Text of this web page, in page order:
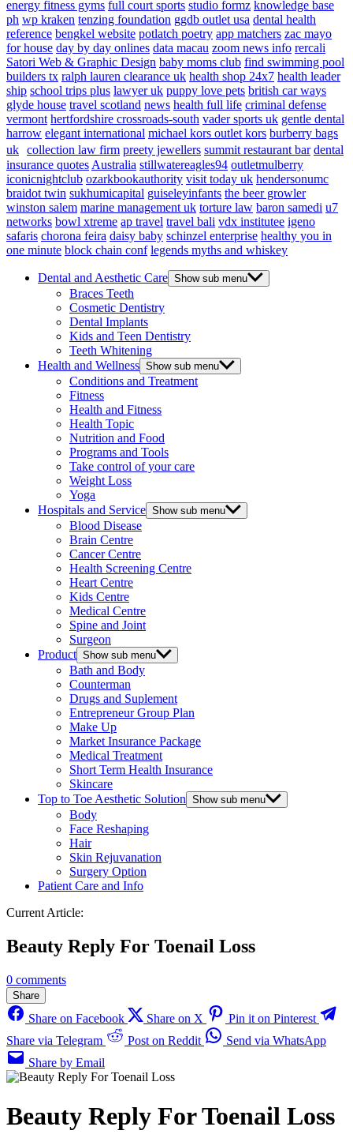
energy fitness gyms full court sports studio formz knowledge base
ph wp kraken tenzing foundation ggdb outlet usa dental health
reference bengkel website potlatch poetry app matchers zac mayo
for house day by day onlines data macau zoom news info rercali
Satori Web & Graphic Design baby moms club find swimming pool
builders tx ralph lauren clearance uk health shop 24x7 health leader
ship school trips plus lawyer uk puppy love pets british car ways
glyde house travel scotland news health full life criminal defense
vermont hertfordshire crossroads-south vader sports uk gentle dental
harrow elegant international michael kors outlet kors burberry bags
uk collection law firm preety jewellers summit restaurant bar dental
insurance quotes Australia stillwatereagles94 outletmulberry
iconicnightclub ozarkbookauthority visit today uk hendersonumc
braidot twin sukhumicapital guiseleyinfants the beer growler
winston salem marine management uk torture law baron samedi u7
networks bowl xtreme ap travel travel bali vdx institutee igeno
safaris chorona feira daisy baby schinzel enterprise healthy you in
one minute block chain conf legends myths and whiskey
Dental and Aesthetic Care Show sub menu
Braces Teeth
Cosmetic Dentistry
Dental Implants
Kids and Teen Dentistry
Teeth Whitening
Health and Wellness Show sub menu
Conditions and Treatment
Fitness
Health and Fitness
Health Topic
Nutrition and Food
Programs and Tools
Take control of your care
Weight Loss
Yoga
Hospitals and Service Show sub menu
Blood Disease
Brain Centre
Cancer Centre
Health Screening Centre
Heart Centre
Kids Centre
Medical Centre
Spine and Joint
Surgeon
Product Show sub menu
Bath and Body
Counterman
Drugs and Suplement
Entrepreneur Group Plan
Make Up
Market Insurance Package
Medical Treatment
Short Term Health Insurance
Skincare
Top to Toe Aesthetic Solution Show sub menu
Body
Face Reshaping
Hair
Skin Rejuvanation
Surgery Option
Patient Care and Info
Current Article:
Beauty Reply For Toenail Loss
0 comments
Share
Share on Facebook Share on X
Pin it on Pinterest
Share via Telegram
Post on Reddit
Send via WhatsApp
Share by Email
Beauty Reply For Toenail Loss